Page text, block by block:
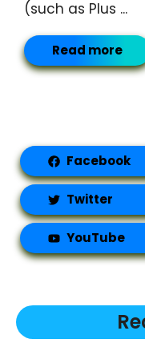
(such as Plus ...
Read more
Facebook
Twitter
YouTube